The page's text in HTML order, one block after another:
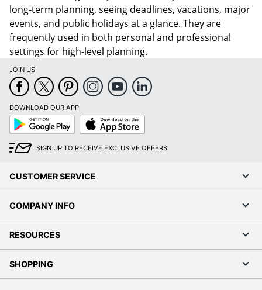
long-term planning, seeing deadlines, vacations, major
events, and public holidays at a glance. They are
frequently used in both personal and professional
settings for high-level planning.
JOIN US
DOWNLOAD OUR APP
Google
Play
App
Store
SIGN UP TO RECEIVE EXCLUSIVE OFFERS
CUSTOMER SERVICE
COMPANY INFO
RESOURCES
SHOPPING